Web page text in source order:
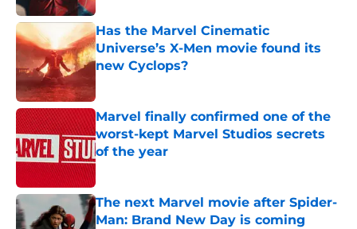
Has the Marvel Cinematic
Universe’s X-Men movie found its
new Cyclops?
Marvel finally confirmed one of the
worst-kept Marvel Studios secrets
of the year
Published by on Invalid Date
The next Marvel movie after Spider-
Man: Brand New Day is coming